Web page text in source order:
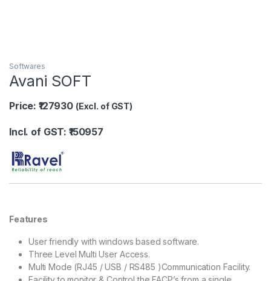
Softwares
Avani SOFT
Price: ₹127930 (Excl. of GST)
Incl. of GST: ₹150957
Features
User friendly with windows based software.
Three Level Multi User Access.
Multi Mode (RJ45 / USB / RS485 )Communication Facility.